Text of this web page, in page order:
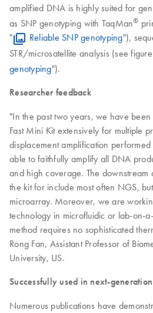
amplified DNA is highly suited for
as SNP genotyping with TaqMan®
"
Reliable SNP genotyping"),
STR/microsatellite analysis (see
genotyping").
Researcher feedback
"In the past two years, we have been
Fast Mini Kit extensively for multiple
displacement amplification performed
able to faithfully amplify all DNA
and high coverage. The downstream
the kit for include most often NGS,
microarray. Moreover, we are
technology in microfluidic or lab-on-
method requires no sophisticated
Rong Fan, Assistant Professor of
University, US.
Successfully used in next-
Numerous publications have